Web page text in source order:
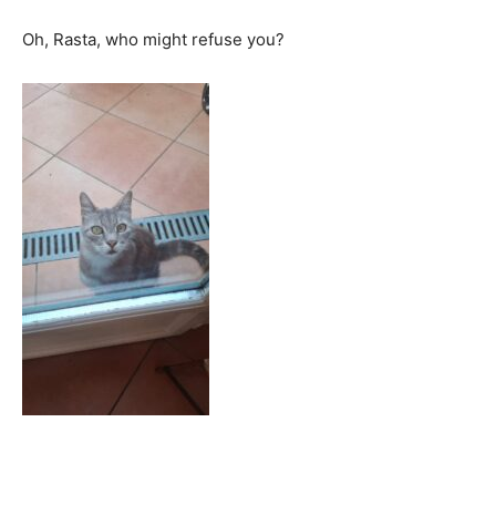
Oh, Rasta, who might refuse you?